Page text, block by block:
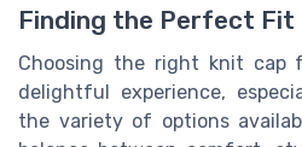
Finding the Perfect Fit
Choosing the right knit cap
delightful experience,
the variety of options